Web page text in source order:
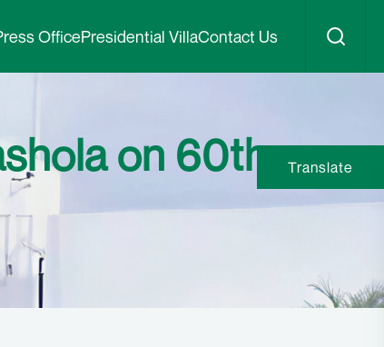
OfficePresidential VillaContact Us
on 60th
Translate